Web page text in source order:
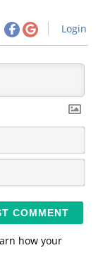
Login
N
m
*
E
how your